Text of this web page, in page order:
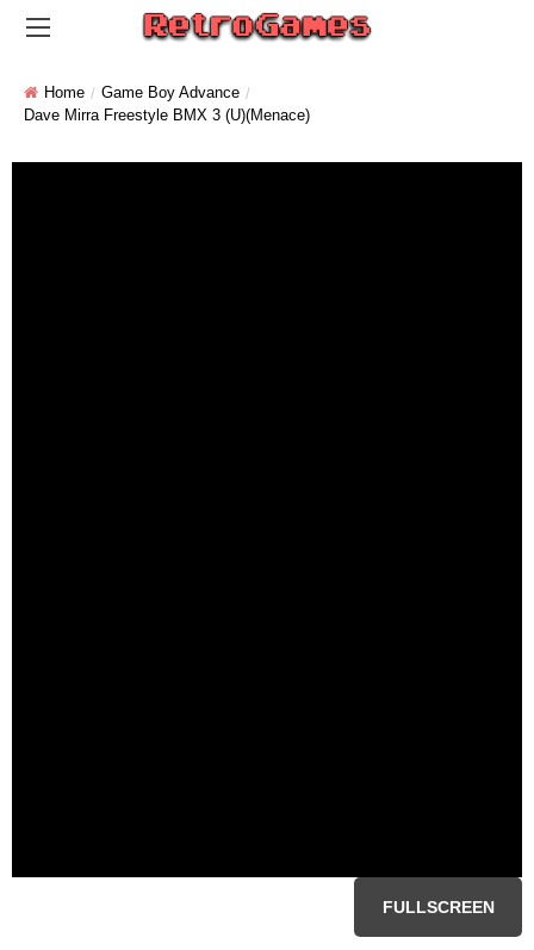
Home
Game Boy Advance
Dave Mirra Freestyle BMX 3 (U)(Menace)
FULLSCREEN